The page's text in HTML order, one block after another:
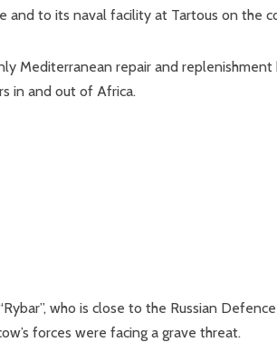
and to its naval facility at Tartous on the
Mediterranean repair and
in and out of Africa.
who is close to the Russian
forces were facing a grave threat.